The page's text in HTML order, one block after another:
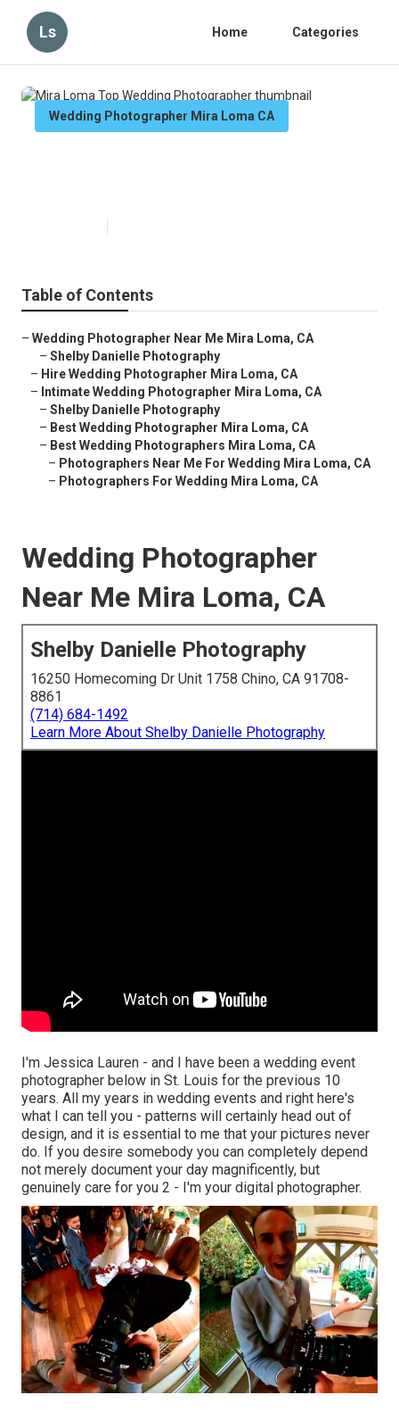
Ls Home Categories
Wedding Photographer Mira Loma CA
Table of Contents
– Wedding Photographer Near Me Mira Loma, CA
– Shelby Danielle Photography
– Hire Wedding Photographer Mira Loma, CA
– Intimate Wedding Photographer Mira Loma, CA
– Shelby Danielle Photography
– Best Wedding Photographer Mira Loma, CA
– Best Wedding Photographers Mira Loma, CA
– Photographers Near Me For Wedding Mira Loma, CA
– Photographers For Wedding Mira Loma, CA
Wedding Photographer
Near Me Mira Loma, CA
Shelby Danielle Photography
16250 Homecoming Dr Unit 1758 Chino, CA 91708-
8861
(714) 684-1492
Learn More About Shelby Danielle Photography
I'm Jessica Lauren - and I have been a wedding event
photographer below in St. Louis for the previous 10
years. All my years in wedding events and right here's
what I can tell you - patterns will certainly head out of
design, and it is essential to me that your pictures never
do. If you desire somebody you can completely depend
not merely document your day magnificently, but
genuinely care for you 2 - I'm your digital photographer.